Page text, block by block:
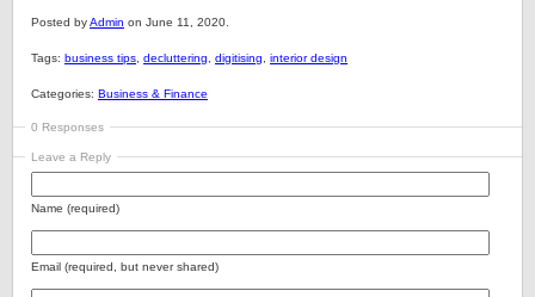
Posted byAdmin on June 11, 2020.
Tags: business tips decluttering digitising interior design
Categories: Business & Finance
0 Responses
Leave a Reply
Name (required)
Email (required, but never shared)